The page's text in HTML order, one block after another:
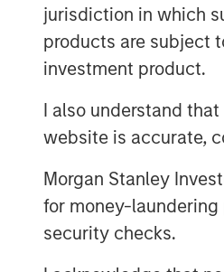
jurisdiction in which
products are subject
investment product.
I also understand
website is accurate,
Morgan Stanley
for money-
security checks.
points in 2010
largest gas
About Morgan
platform.
process to
countries and